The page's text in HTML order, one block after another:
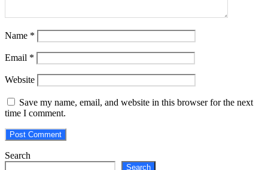
Name *
Email *
Website
Save my name, email, and website in this browser for the next
time I comment.
Search
Search